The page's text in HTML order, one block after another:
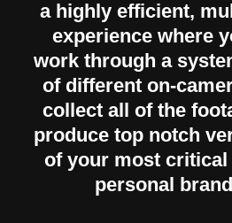
a highly efficient,
experience where
work through a
of different on-
collect all of the
produce top notch
of your most critical
personal